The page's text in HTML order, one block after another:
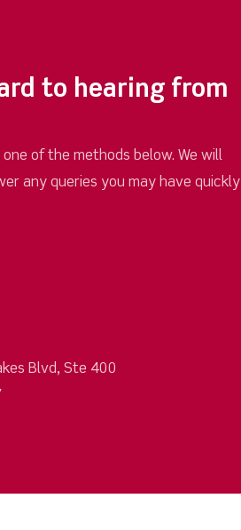
to hearing from
of the methods below. We will
any queries you may have quickly
Blvd, Ste 400